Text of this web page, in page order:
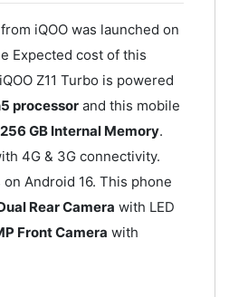
iQOO was launched on
Expected cost of this
Z11 Turbo is powered
processorand this mobile
256 GB Internal Memory.
4G & 3G connectivity.
on Android 16. This phone
Rear Camera with LED
Front Camera with